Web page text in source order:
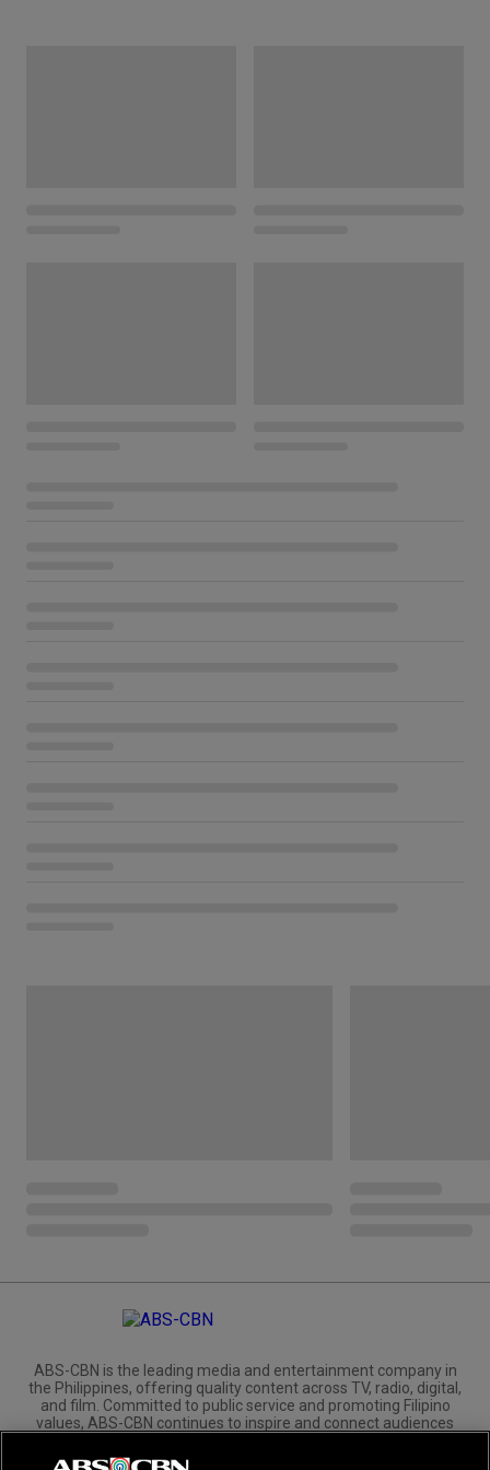
ABS-CBN is the leading media and entertainment company in
the Philippines, offering quality content across TV, radio, digital,
and film. Committed to public service and promoting Filipino
values, ABS-CBN continues to inspire and connect audiences